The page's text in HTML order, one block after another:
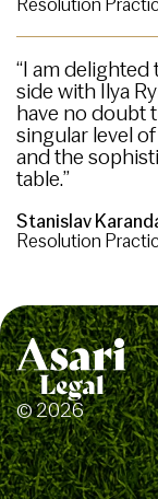
“I am
side with Ilya
have no doubt
singular level
and the
table.”
Stanislav
Resolution
© 2026